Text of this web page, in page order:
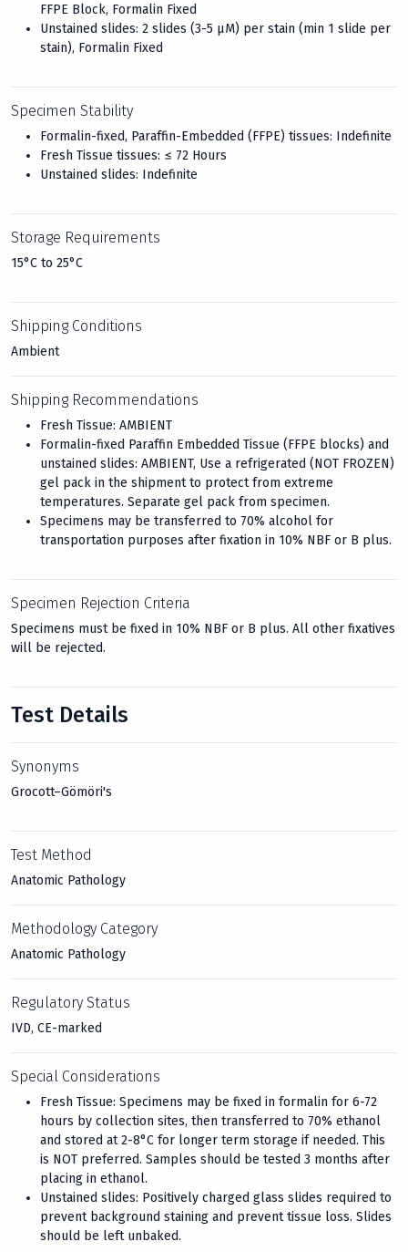
FFPE Block, Formalin Fixed
Unstained slides: 2 slides (3-5 μM) per stain (min 1 slide per
stain), Formalin Fixed
Specimen Stability
Formalin-fixed, Paraffin-Embedded (FFPE) tissues: Indefinite
Fresh Tissue tissues: ≤ 72 Hours
Unstained slides: Indefinite
Storage Requirements
15°C to 25°C
Shipping Conditions
Ambient
Shipping Recommendations
Fresh Tissue: AMBIENT
Formalin-fixed Paraffin Embedded Tissue (FFPE blocks) and
unstained slides: AMBIENT, Use a refrigerated (NOT FROZEN)
gel pack in the shipment to protect from extreme
temperatures. Separate gel pack from specimen.
Specimens may be transferred to 70% alcohol for
transportation purposes after fixation in 10% NBF or B plus.
Specimen Rejection Criteria
Specimens must be fixed in 10% NBF or B plus. All other fixatives
will be rejected.
Test Details
Synonyms
Grocott–Gömöri's
Test Method
Anatomic Pathology
Methodology Category
Anatomic Pathology
Regulatory Status
IVD, CE-marked
Special Considerations
Fresh Tissue: Specimens may be fixed in formalin for 6-72
hours by collection sites, then transferred to 70% ethanol
and stored at 2-8°C for longer term storage if needed. This
is NOT preferred. Samples should be tested 3 months after
placing in ethanol.
Unstained slides: Positively charged glass slides required to
prevent background staining and prevent tissue loss. Slides
should be left unbaked.